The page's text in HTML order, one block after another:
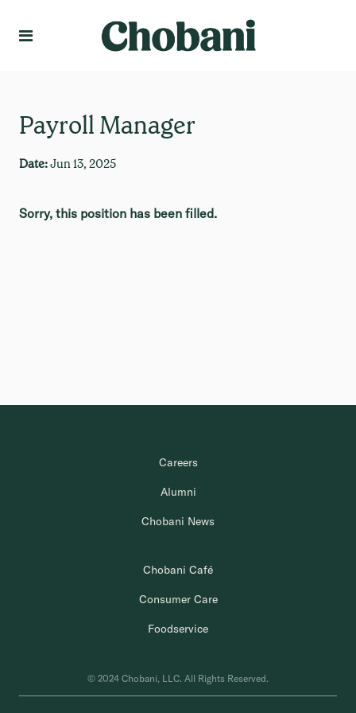
Payroll Manager
Date:Jun 13, 2025
Sorry, this position has been filled.
Careers
Alumni
Chobani News
Chobani Café
Consumer Care
Foodservice
© 2024 Chobani, LLC. All Rights Reserved.